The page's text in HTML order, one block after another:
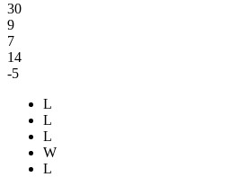
30
9
7
14
-5
L
L
L
W
L